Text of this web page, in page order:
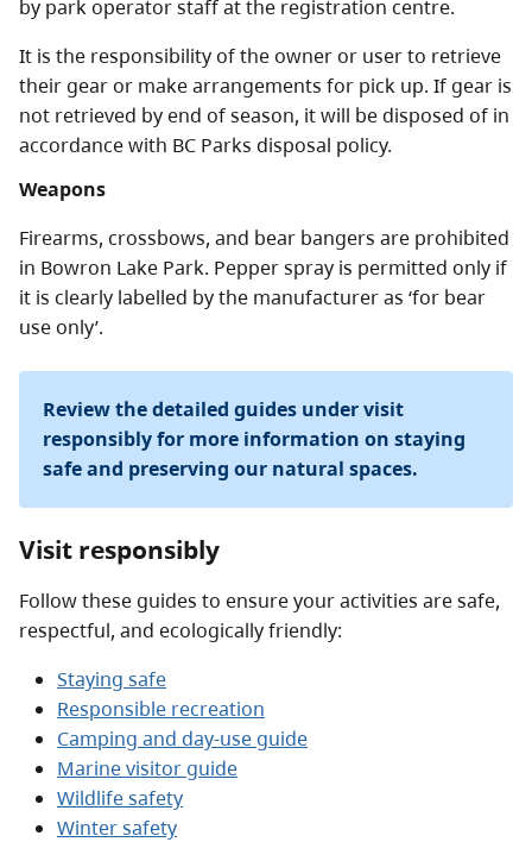
by park operator staff at the registration centre.
It is the responsibility of the owner or user to retrieve
their gear or make arrangements for pick up. If gear is
not retrieved by end of season, it will be disposed of in
accordance with BC Parks disposal policy.
Weapons
Firearms, crossbows, and bear bangers are prohibited
in Bowron Lake Park. Pepper spray is permitted only if
it is clearly labelled by the manufacturer as ‘for bear
use only’.
Review the detailed guides under visit
responsibly for more information on staying
safe and preserving our natural spaces.
Visit responsibly
Follow these guides to ensure your activities are safe,
respectful, and ecologically friendly:
Staying safe
Responsible recreation
Camping and day-use guide
Marine visitor guide
Wildlife safety
Winter safety